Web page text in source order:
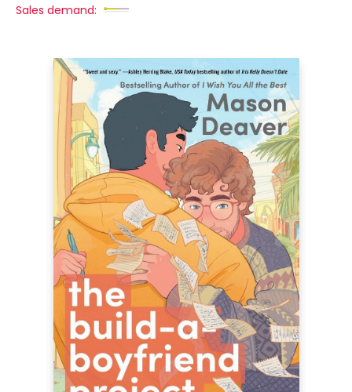
Sales demand: